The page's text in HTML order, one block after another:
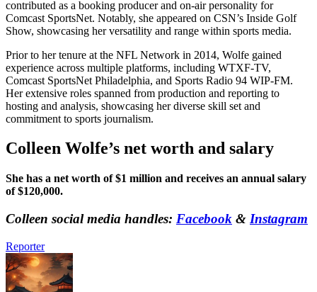
contributed as a booking producer and on-air personality for
Comcast SportsNet. Notably, she appeared on CSN’s Inside Golf
Show, showcasing her versatility and range within sports media.
Prior to her tenure at the NFL Network in 2014, Wolfe gained
experience across multiple platforms, including WTXF-TV,
Comcast SportsNet Philadelphia, and Sports Radio 94 WIP-FM.
Her extensive roles spanned from production and reporting to
hosting and analysis, showcasing her diverse skill set and
commitment to sports journalism.
Colleen Wolfe’s net worth and salary
She has a net worth of $1 million and receives an annual salary
of $120,000.
Colleen social media handles: Facebook & Instagram
Reporter